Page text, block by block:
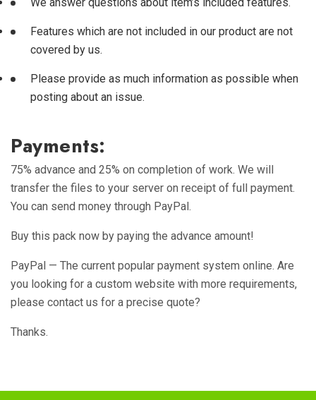
Features which are not included in our product are not
covered by us.
Please provide as much information as possible when
posting about an issue.
Payments:
75% advance and 25% on completion of work. We will
transfer the files to your server on receipt of full payment.
You can send money through PayPal.
Buy this pack now by paying the advance amount!
PayPal — The current popular payment system online. Are
you looking for a custom website with more requirements,
please contact us for a precise quote?
Thanks.